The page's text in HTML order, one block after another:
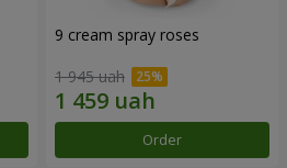
9 cream spray roses
1 945 uah
Order